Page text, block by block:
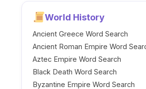
World History
Ancient Greece Word Search
Ancient Roman Empire Word
Aztec Empire Word Search
Black Death Word Search
Byzantine Empire Word Search